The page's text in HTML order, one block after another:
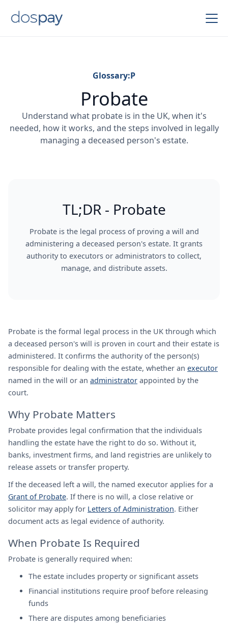
Glossary:P
Probate
Understand what probate is in the UK, when it's
needed, how it works, and the steps involved in legally
managing a deceased person's estate.
TL;DR - Probate
Probate is the legal process of proving a will and
administering a deceased person's estate. It grants
authority to executors or administrators to collect,
manage, and distribute assets.
Probate is the formal legal process in the UK through which
a deceased person's will is proven in court and their estate is
administered. It confirms the authority of the person(s)
responsible for dealing with the estate, whether an executor
named in the will or an administrator appointed by the
court.
Why Probate Matters
Probate provides legal confirmation that the individuals
handling the estate have the right to do so. Without it,
banks, investment firms, and land registries are unlikely to
release assets or transfer property.
If the deceased left a will, the named executor applies for a
Grant of Probate. If there is no will, a close relative or
solicitor may apply for Letters of Administration. Either
document acts as legal evidence of authority.
When Probate Is Required
Probate is generally required when:
The estate includes property or significant assets
Financial institutions require proof before releasing
funds
There are disputes among beneficiaries